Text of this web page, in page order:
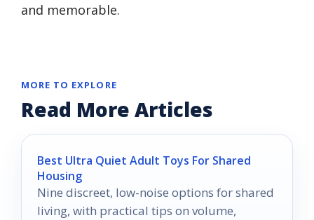
and memorable.
MORE TO EXPLORE
Read More Articles
Best Ultra Quiet Adult Toys For Shared
Housing
Nine discreet, low-noise options for shared
living, with practical tips on volume,